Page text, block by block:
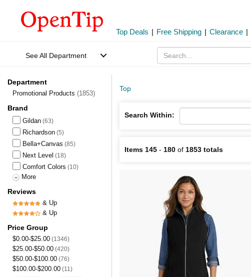
Top Deals | Free Shipping | Clearance |
See All Department
Department
Promotional Products (1853)
Brand
Gildan (63)
Richardson (5)
Bella+Canvas (85)
Next Level (18)
Comfort Colors (10)
More
Reviews
& Up
& Up
Price Group
$0.00-$25.00 (1346)
$25.00-$50.00 (420)
$50.00-$100.00 (76)
$100.00-$200.00 (11)
Top
Search Within:
Items 145 - 180 of 1853 totals